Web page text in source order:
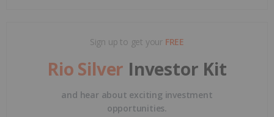
Sign up to get your FREE
Rio Silver Investor Kit
and hear about exciting investment
opportunities.